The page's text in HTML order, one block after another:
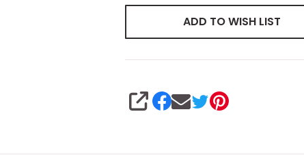
ADD TO WISH LIST
SHARE